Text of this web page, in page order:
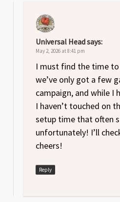
Universal Headsays:
May 2, 2026 at 8:41 pm
I must find the time
we’ve only got a few
campaign, and while I
I haven’t touched on
setup time that often
unfortunately! I’ll
cheers!
Reply